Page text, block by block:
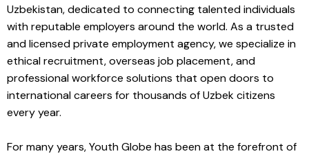
Uzbekistan, dedicated to connecting talented individuals
with reputable employers around the world. As a trusted
and licensed private employment agency, we specialize in
ethical recruitment, overseas job placement, and
professional workforce solutions that open doors to
international careers for thousands of Uzbek citizens
every year.
For many years, Youth Globe has been at the forefront of